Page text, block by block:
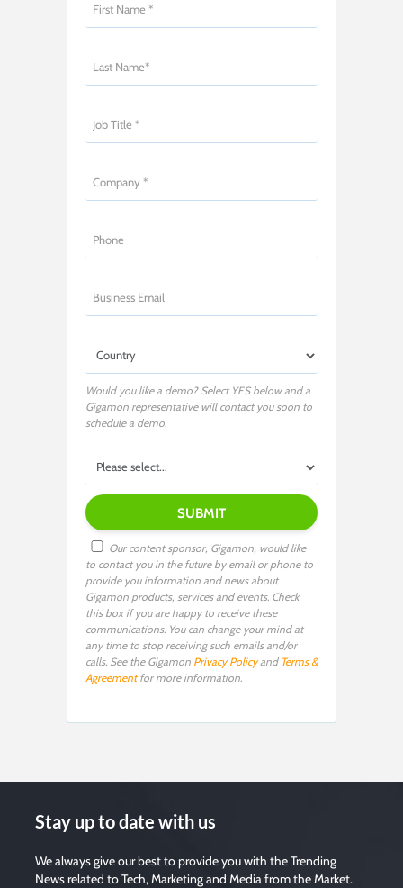
Would you like a demo? Select YES below and a
Gigamon representative will contact you soon to
schedule a demo.
Our content sponsor, Gigamon, would like
to contact you in the future by email or phone to
provide you information and news about
Gigamon products, services and events. Check
this box if you are happy to receive these
communications. You can change your mind at
any time to stop receiving such emails and/or
calls. See the Gigamon Privacy Policyand Terms &
Agreementfor more information.
Stay up to date with us
We always give our best to provide you with the Trending
News related to Tech, Marketing and Media from the Market.